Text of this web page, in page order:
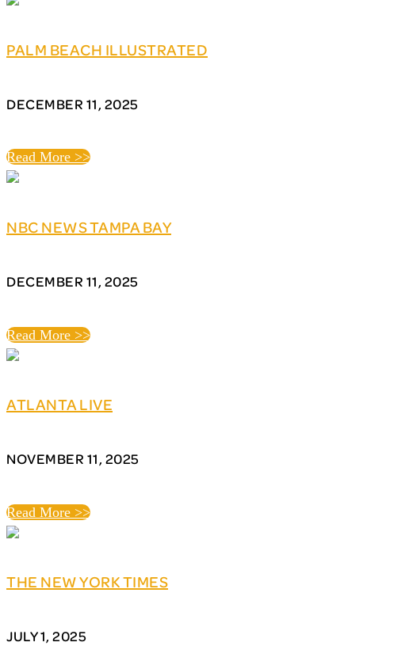
PALM BEACH ILLUSTRATED
DECEMBER 11, 2025
Read More >>
NBC NEWS TAMPA BAY
DECEMBER 11, 2025
Read More >>
ATLANTA LIVE
NOVEMBER 11, 2025
Read More >>
THE NEW YORK TIMES
JULY 1, 2025